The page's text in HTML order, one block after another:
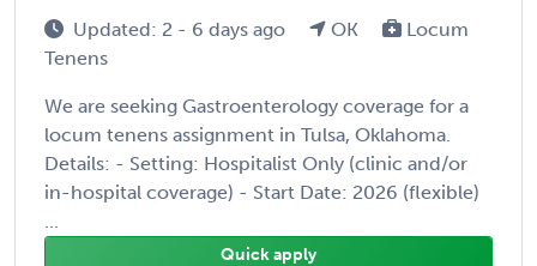
Updated: 2 - 6 days ago OK
Locum
Tenens
We are seeking Gastroenterology coverage for a
locum tenens assignment in Tulsa, Oklahoma.
Details: - Setting: Hospitalist Only (clinic and/or
in-hospital coverage) - Start Date: 2026 (flexible)
...
Quick apply